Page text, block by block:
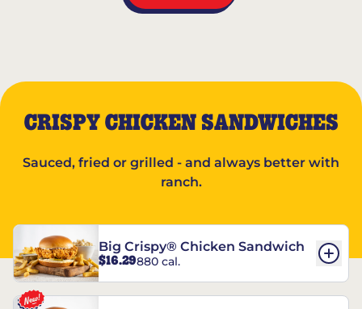
CRISPY CHICKEN SANDWICHES
Sauced, fried or grilled - and always better with
ranch.
Big Crispy® Chicken Sandwich
$16.29880 cal.